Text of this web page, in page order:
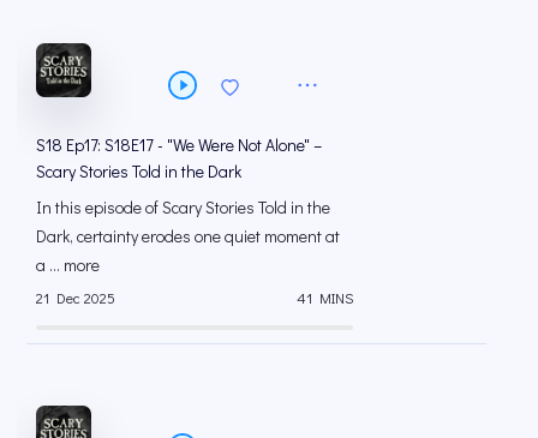
S18 Ep17: S18E17 - "We Were Not Alone" –
Scary Stories Told in the Dark
In this episode of Scary Stories Told in the
Dark, certainty erodes one quiet moment at
a ... more
21 Dec 2025 41 MINS